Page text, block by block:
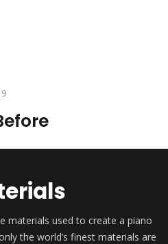
materials used to create a piano
the world’s finest materials are